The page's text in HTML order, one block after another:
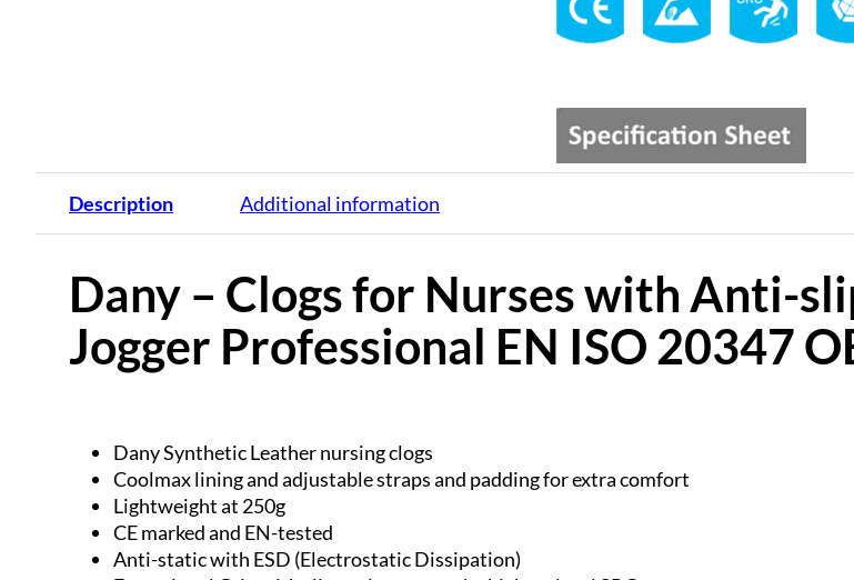
Description Additional information
Dany – Clogs for Nurses with Anti-
Jogger Professional EN ISO 20347
Dany Synthetic Leather nursing clogs
Coolmax lining and adjustable straps and padding for extra comfort
Lightweight at 250g
CE marked and EN-tested
Anti-static with ESD (Electrostatic Dissipation)